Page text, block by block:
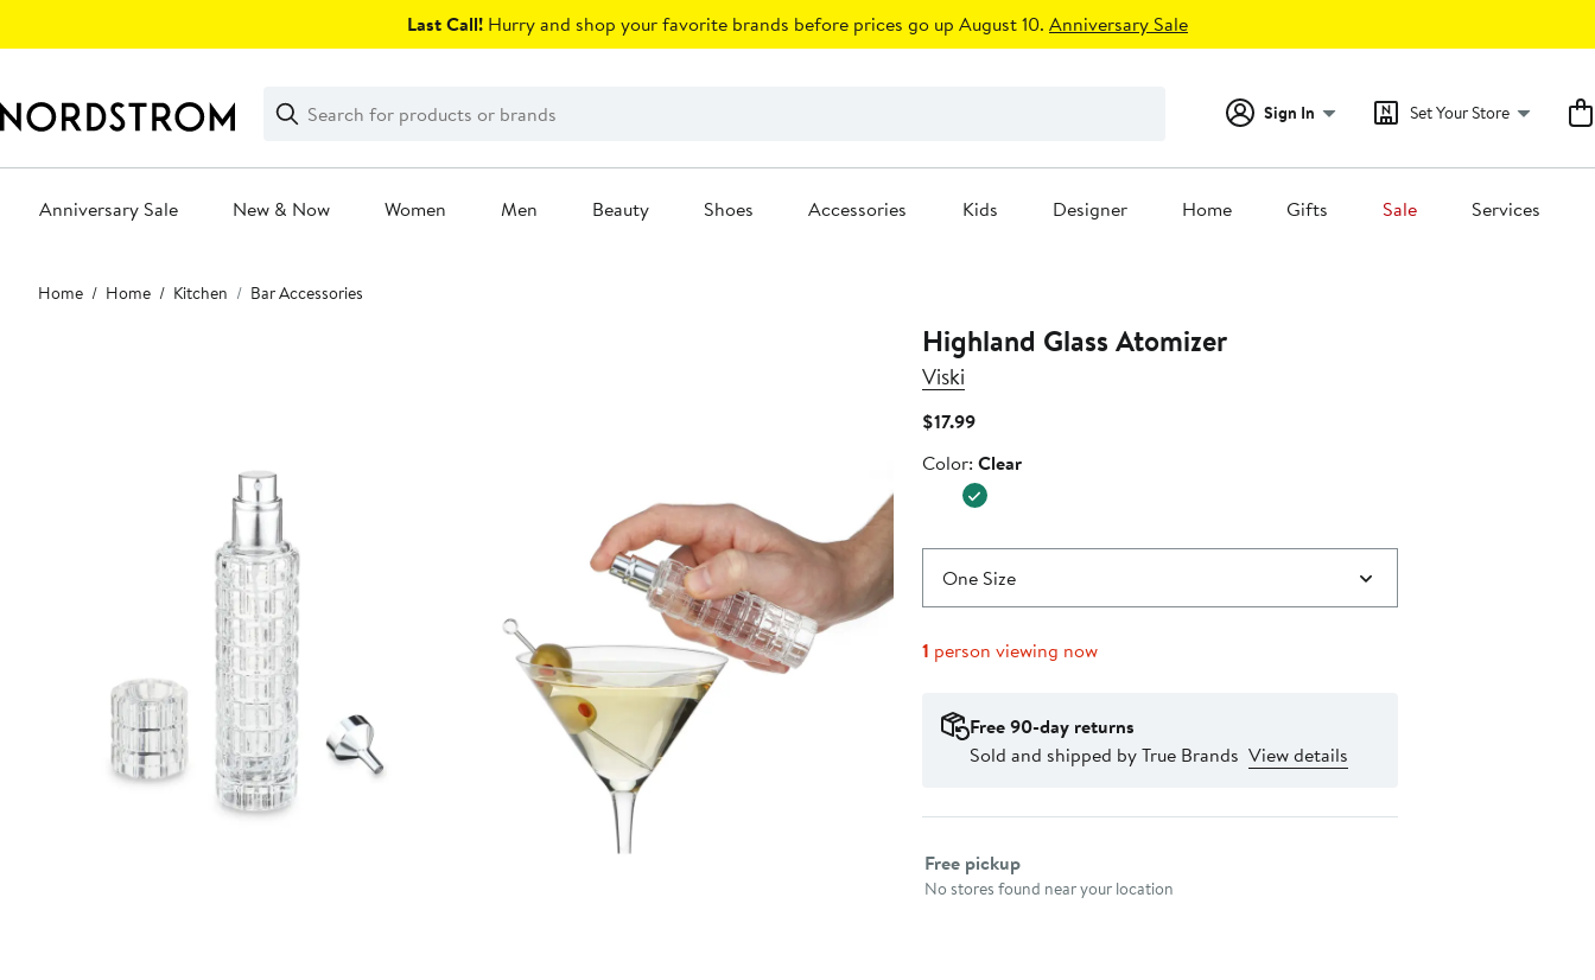
Last Call! Hurry and shop your favorite brands before prices go up August 10. Anniversary Sale
Search
Clear
Clear
Search
Sign In Set Your Store
Anniversary Sale New & Now Women Men Beauty Shoes Accessories Kids Designer Home Gifts Sale Services
Main
content
Home Home Kitchen Bar Accessories
Highland Glass Atomizer
Viski
$17.99Current
$17.99
Color
Color: Clear
One Size
1 person viewing now
Free 90-day returns
Sold and shipped by True Brands View details
Select fulfillment method
Free pickup
No stores found near your location